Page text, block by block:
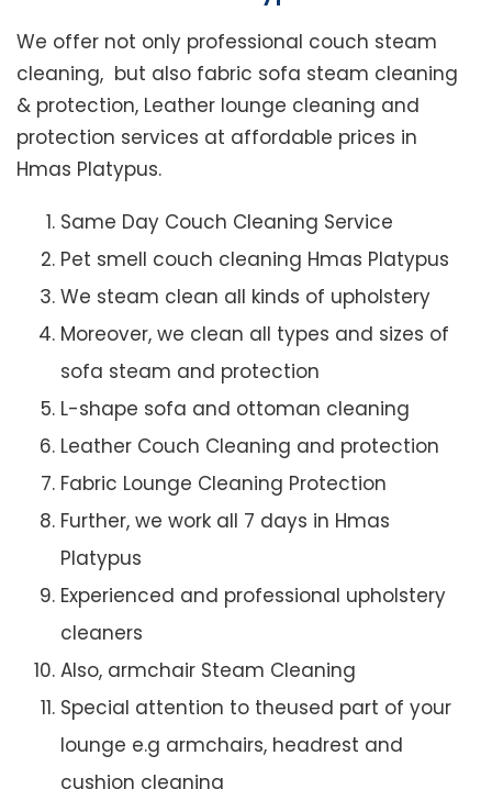
We offer not only professional couch steam
cleaning, but also fabric sofa steam cleaning
& protection, Leather lounge cleaning and
protection services at affordable prices in
Hmas Platypus.
Same Day Couch Cleaning Service
Pet smell couch cleaning Hmas Platypus
We steam clean all kinds of upholstery
Moreover, we clean all types and sizes of
sofa steam and protection
L-shape sofa and ottoman cleaning
Leather Couch Cleaning and protection
Fabric Lounge Cleaning Protection
Further, we work all 7 days in Hmas
Platypus
Experienced and professional upholstery
cleaners
Also, armchair Steam Cleaning
Special attention to theused part of your
lounge e.g armchairs, headrest and
cushion cleaning